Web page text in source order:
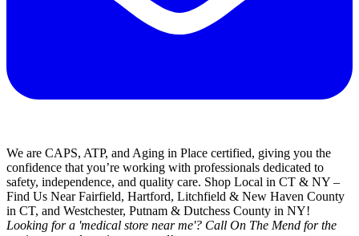
We are CAPS, ATP, and Aging in Place certified, giving you the
confidence that you’re working with professionals dedicated to
safety, independence, and quality care. Shop Local in CT & NY –
Find Us Near Fairfield, Hartford, Litchfield & New Haven County
in CT, and Westchester, Putnam & Dutchess County in NY!
Looking for a 'medical store near me'? Call On The Mend for the